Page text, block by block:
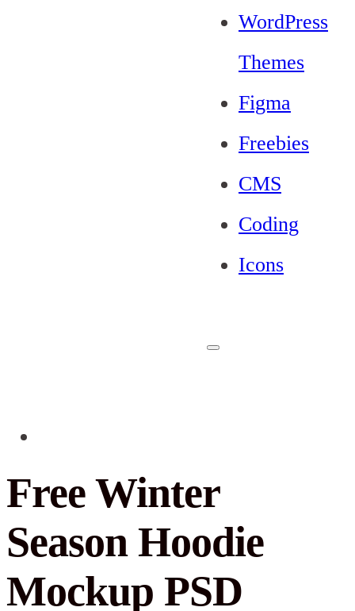
WordPress
Themes
Figma
Freebies
CMS
Coding
Icons
Free Winter
Season Hoodie
Mockup PSD